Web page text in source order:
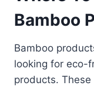
Bamboo
Bamboo
looking for eco-
products.